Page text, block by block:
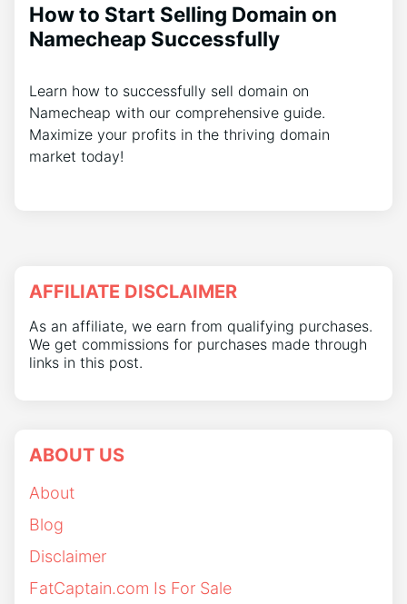
How to Start Selling Domain on
Namecheap Successfully
Learn how to successfully sell domain on
Namecheap with our comprehensive guide.
Maximize your profits in the thriving domain
market today!
AFFILIATE DISCLAIMER
As an affiliate, we earn from qualifying purchases.
We get commissions for purchases made through
links in this post.
ABOUT US
About
Blog
Disclaimer
FatCaptain.com Is For Sale